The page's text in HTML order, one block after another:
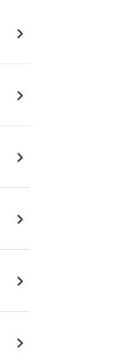
navigate_next
navigate_next
navigate_next
navigate_next
navigate_next
navigate_next